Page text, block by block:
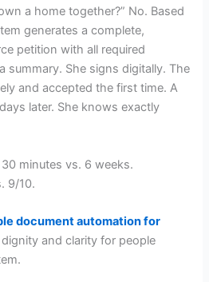
a home together?” No. Based
generates a complete,
petition with all required
summary. She signs digitally. The
and accepted the first time. A
later. She knows exactly
minutes vs. 6 weeks.
9/10.
document automation for
and clarity for people